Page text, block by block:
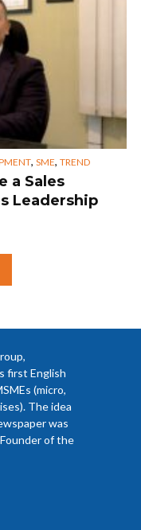
, SME, TREND
a Sales
Leadership
first English
(micro,
The idea
was
of the